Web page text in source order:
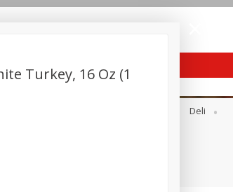
Deli
Turkey, 16 Oz (1